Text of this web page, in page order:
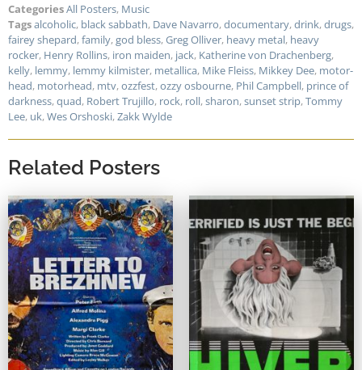
CategoriesAll Posters, Music
Tagsalcoholic, black sabbath, Dave Navarro,documentary,drink,drugs,
fairey shepard,family,god bless,Greg Olliver, heavy metal, heavy
rocker, Henry Rollins, iron maiden, jack, Katherine von Drachenberg,
kelly, lemmy, lemmy kilmister, metallica, Mike Fleiss, Mikkey Dee, motor-
head, motorhead, mtv,ozzfest,ozzy osbourne, Phil Campbell, prince of
darkness,quad, Robert Trujillo, rock, roll,sharon,sunset strip,Tommy
Lee, uk,Wes Orshoski,Zakk Wylde
Related Posters